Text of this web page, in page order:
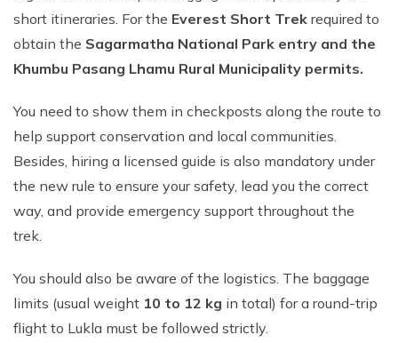
short itineraries. For the Everest Short Trek required to
obtain the Sagarmatha National Park entry and the
Khumbu Pasang Lhamu Rural Municipality permits.
You need to show them in checkposts along the route to
help support conservation and local communities.
Besides, hiring a licensed guide is also mandatory under
the new rule to ensure your safety, lead you the correct
way, and provide emergency support throughout the
trek.
You should also be aware of the logistics. The baggage
limits (usual weight 10 to 12 kg in total) for a round-trip
flight to Lukla must be followed strictly.